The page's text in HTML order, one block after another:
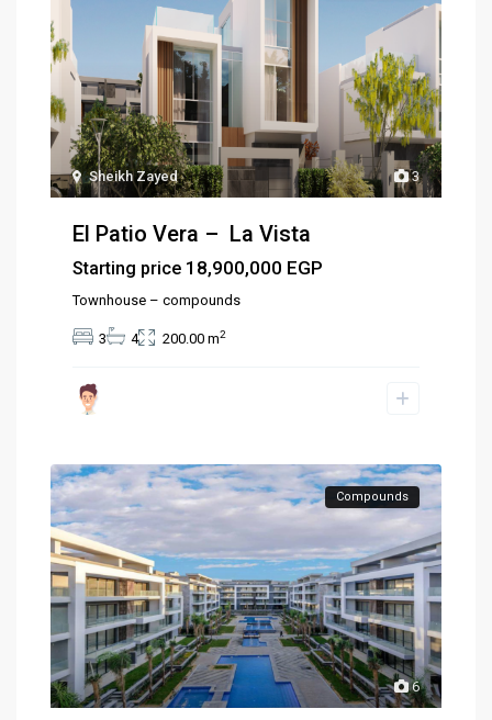
3
Sheikh Zayed
El Patio Vera – La Vista
Starting price 18,900,000 EGP
Townhouse – compounds
3 4 200.00 m2
6
Compounds